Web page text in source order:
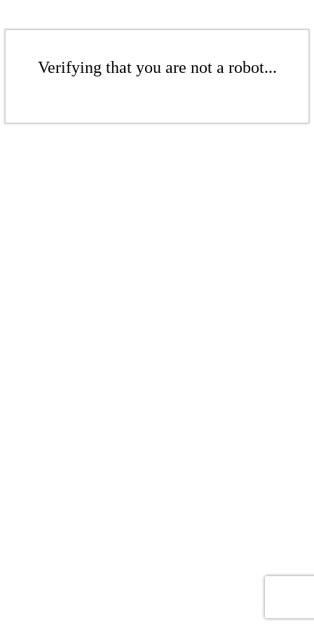
Verifying that you are not a robot...